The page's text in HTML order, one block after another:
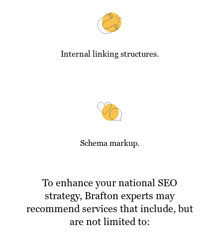
Internal linking structures.
Schema markup.
To enhance your national SEO
strategy, Brafton experts may
recommend services that include, but
are not limited to: